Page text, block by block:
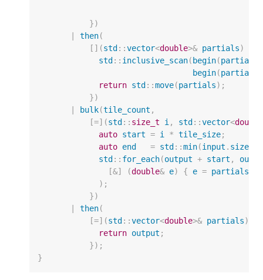
})
|
then(
[](std::vector<double>& partials)
std:: inclusive_scan(begin(partials
begin(partials
return std::move(partials);
})
|
bulk(tile_count ,
[=](std:: size_t i , std::vector<double
auto start = i * tile_size;
auto end = std::min(input . size
std:: for_each(output + start ,
[&] (double& e) { e = partials
);
})
|
then(
[=](std::vector<double>& partials)
return output ;
});
}